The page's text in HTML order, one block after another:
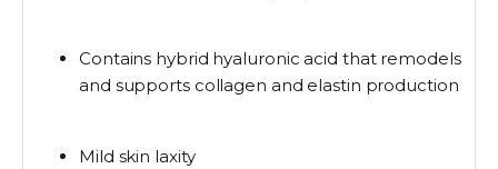
Contains hybrid hyaluronic acid that remodels
and supports collagen and elastin production
Mild skin laxity